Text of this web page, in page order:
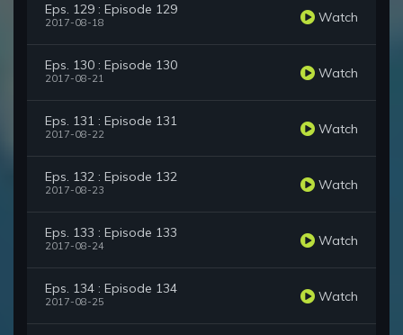
Eps. 129 : Episode 129
2017-08-18 Watch
Eps. 130 : Episode 130
2017-08-21 Watch
Eps. 131 : Episode 131
2017-08-22 Watch
Eps. 132 : Episode 132
2017-08-23 Watch
Eps. 133 : Episode 133
2017-08-24 Watch
Eps. 134 : Episode 134
2017-08-25 Watch